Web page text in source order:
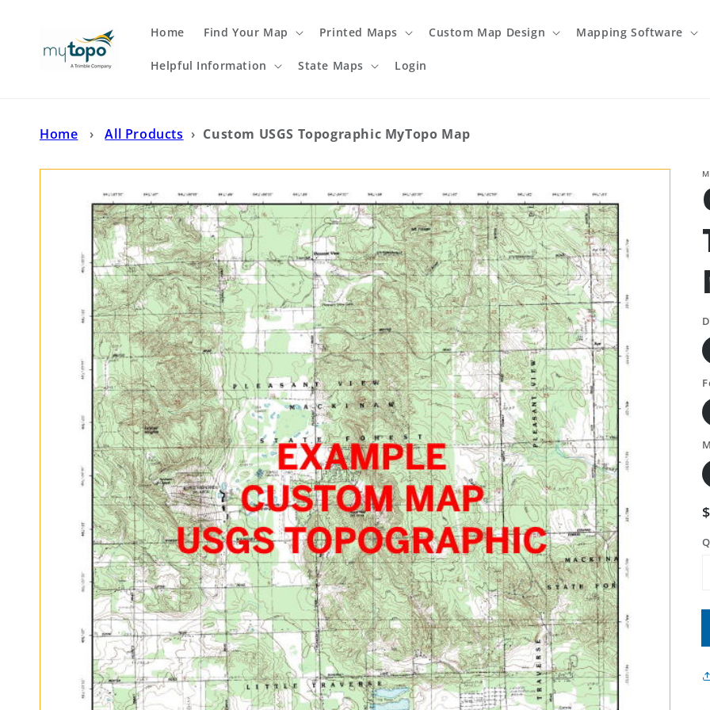
Home Find Your Map Printed Maps Custom Map Design Mapping Software
Helpful Information State Maps Login
Home › All Products › Custom USGS Topographic MyTopo Map